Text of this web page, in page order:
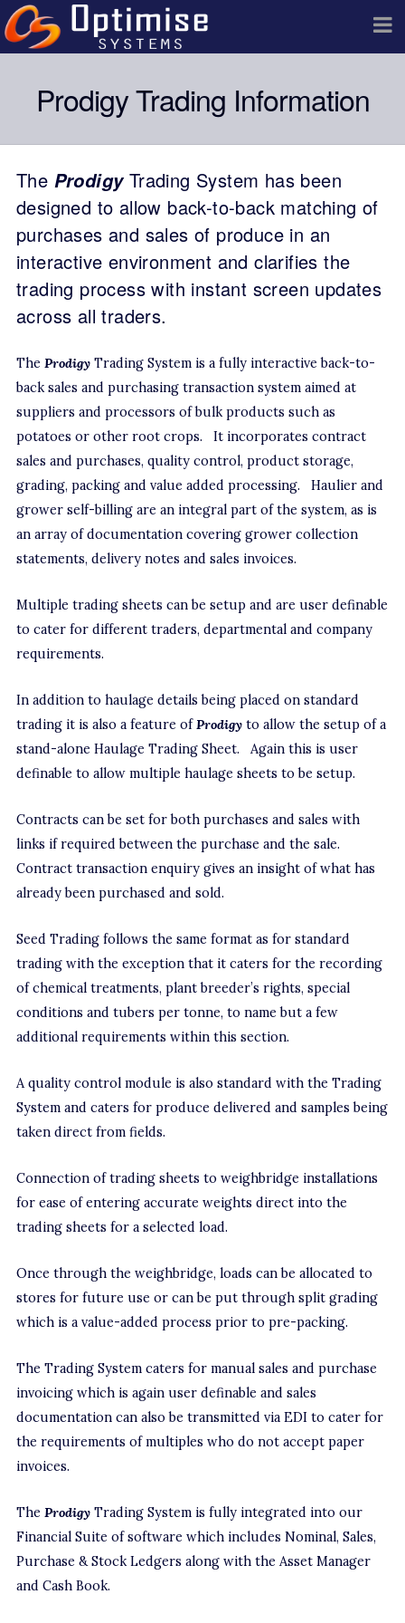
Prodigy Trading Information
The Prodigy Trading System has been
designed to allow back-to-back matching of
purchases and sales of produce in an
interactive environment and clarifies the
trading process with instant screen updates
across all traders.
The Prodigy Trading System is a fully interactive back-to-
back sales and purchasing transaction system aimed at
suppliers and processors of bulk products such as
potatoes or other root crops. It incorporates contract
sales and purchases, quality control, product storage,
grading, packing and value added processing. Haulier and
grower self-billing are an integral part of the system, as is
an array of documentation covering grower collection
statements, delivery notes and sales invoices.
Multiple trading sheets can be setup and are user definable
to cater for different traders, departmental and company
requirements.
In addition to haulage details being placed on standard
trading it is also a feature ofProdigy to allow the setup of a
stand-alone Haulage Trading Sheet. Again this is user
definable to allow multiple haulage sheets to be setup.
Contracts can be set for both purchases and sales with
links if required between the purchase and the sale.
Contract transaction enquiry gives an insight of what has
already been purchased and sold.
Seed Trading follows the same format as for standard
trading with the exception that it caters for the recording
of chemical treatments, plant breeder’s rights, special
conditions and tubers per tonne, to name but a few
additional requirements within this section.
A quality control module is also standard with the Trading
System and caters for produce delivered and samples being
taken direct from fields.
Connection of trading sheets to weighbridge installations
for ease of entering accurate weights direct into the
trading sheets for a selected load.
Once through the weighbridge, loads can be allocated to
stores for future use or can be put through split grading
which is a value-added process prior to pre-packing.
The Trading System caters for manual sales and purchase
invoicing which is again user definable and sales
documentation can also be transmitted via EDI to cater for
the requirements of multiples who do not accept paper
invoices.
The Prodigy Trading System is fully integrated into our
Financial Suite of software which includes Nominal, Sales,
Purchase & Stock Ledgers along with the Asset Manager
and Cash Book.